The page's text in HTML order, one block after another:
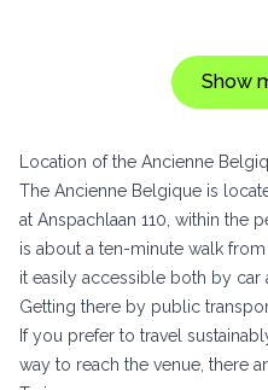
Show
Location of the Ancienne
The Ancienne Belgique is
at Anspachlaan 110, within the
is about a ten-minute walk
it easily accessible both by car
Getting there by public
If you prefer to travel
way to reach the venue, there